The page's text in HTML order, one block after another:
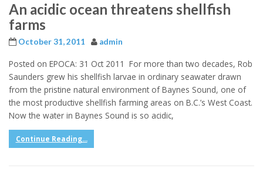
An acidic ocean threatens shellfish
farms
October 31, 2011 admin
Posted on EPOCA: 31 Oct 2011 For more than two decades, Rob
Saunders grew his shellfish larvae in ordinary seawater drawn
from the pristine natural environment of Baynes Sound, one of
the most productive shellfish farming areas on B.C.’s West Coast.
Now the water in Baynes Sound is so acidic,
Continue Reading...